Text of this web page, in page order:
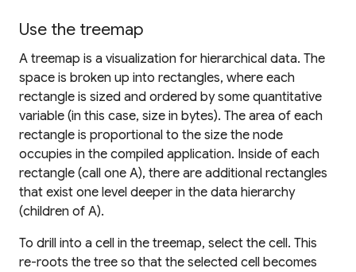
Use the treemap
A treemap is a visualization for hierarchical data. The
space is broken up into rectangles, where each
rectangle is sized and ordered by some quantitative
variable (in this case, size in bytes). The area of each
rectangle is proportional to the size the node
occupies in the compiled application. Inside of each
rectangle (call one A), there are additional rectangles
that exist one level deeper in the data hierarchy
(children of A).
To drill into a cell in the treemap, select the cell. This
re-roots the tree so that the selected cell becomes